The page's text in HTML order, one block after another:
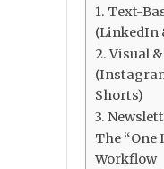
1. Text-
(LinkedIn
2. Visual
Shorts)
3.
The “One
Workflow